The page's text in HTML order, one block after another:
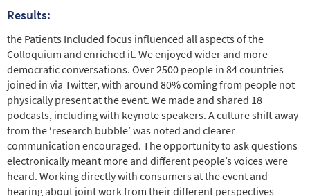
Results:
the Patients Included focus influenced all aspects of the
Colloquium and enriched it. We enjoyed wider and more
democratic conversations. Over 2500 people in 84 countries
joined in via Twitter, with around 80% coming from people not
physically present at the event. We made and shared 18
podcasts, including with keynote speakers. A culture shift away
from the ‘research bubble’ was noted and clearer
communication encouraged. The opportunity to ask questions
electronically meant more and different people’s voices were
heard. Working directly with consumers at the event and
hearing about joint work from their different perspectives